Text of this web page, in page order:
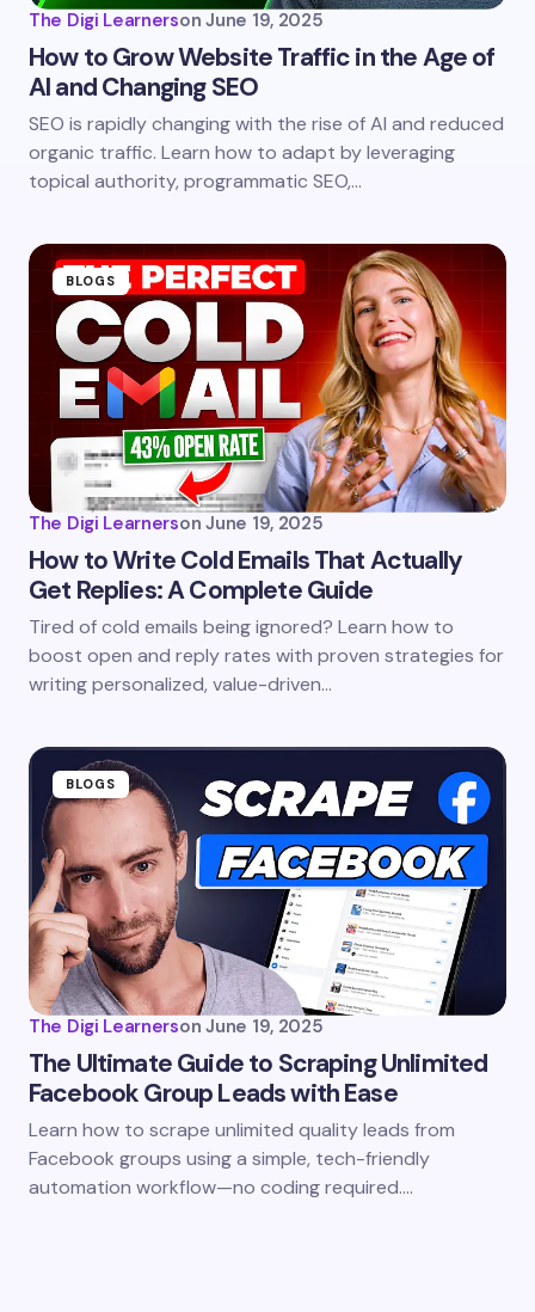
next time I comment.
The Digi Learnerson June 19, 2025
How to Grow Website Traffic in the Age of
AI and Changing SEO
SEO is rapidly changing with the rise of AI and reduced
organic traffic. Learn how to adapt by leveraging
topical authority, programmatic SEO,…
BLOGS
The Digi Learnerson June 19, 2025
How to Write Cold Emails That Actually
Get Replies: A Complete Guide
Tired of cold emails being ignored? Learn how to
boost open and reply rates with proven strategies for
writing personalized, value-driven…
BLOGS
The Digi Learnerson June 19, 2025
The Ultimate Guide to Scraping Unlimited
Facebook Group Leads with Ease
Learn how to scrape unlimited quality leads from
Facebook groups using a simple, tech-friendly
automation workflow—no coding required.…